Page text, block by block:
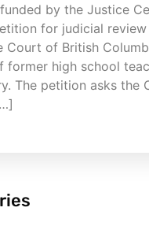
by the Justice
for judicial
Court of British
former high school
The petition asks the